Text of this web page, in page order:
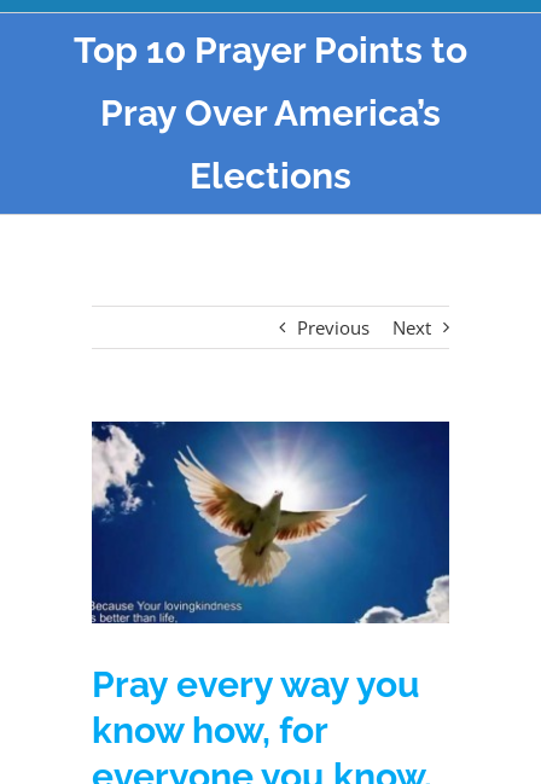
Top 10 Prayer Points to
Pray Over America’s
Elections
Previous Next
Pray every way you
know how, for